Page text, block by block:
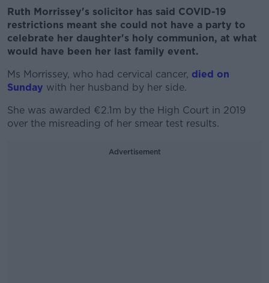
Ruth Morrissey's solicitor has said COVID-19
restrictions meant she could not have a party to
celebrate her daughter's holy communion, at what
would have been her last family event.
Ms Morrissey, who had cervical cancer, died on
Sunday with her husband by her side.
She was awarded €2.1m by the High Court in 2019
over the misreading of her smear test results.
Advertisement